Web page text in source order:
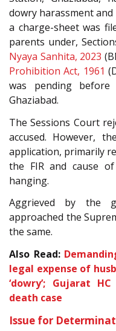
dowry harassment
a charge-sheet was
parents under,
Nyaya Sanhita, 2023
Prohibition Act, 1961
was pending before
Ghaziabad.
The Sessions Court
accused. However,
application, primarily
the FIR and cause
hanging.
Aggrieved by the
approached the
the same.
Also Read:
legal expense of
‘dowry’; Gujarat
death case
Issue for